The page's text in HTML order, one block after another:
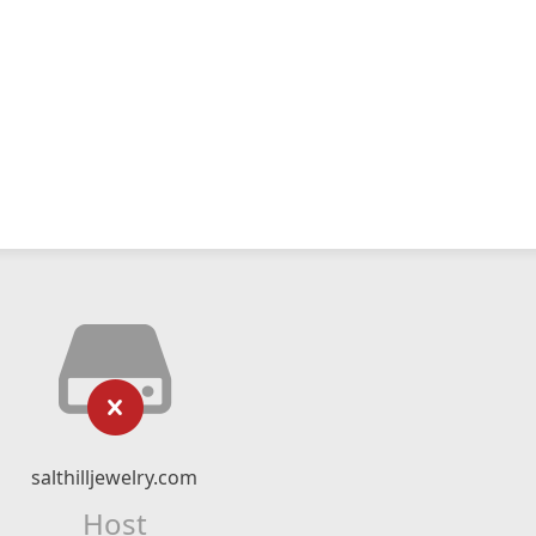
salthilljewelry.com
Host